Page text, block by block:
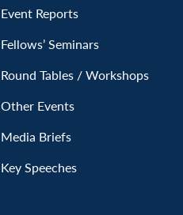
Event Reports
Fellows’ Seminars
Round Tables / Workshops
Other Events
Media Briefs
Key Speeches